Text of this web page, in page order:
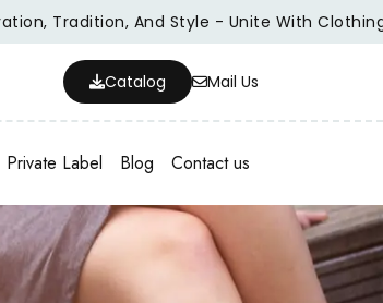
And Style - Unite With Clothing
Catalog Mail Us
Private Label Blog Contact us